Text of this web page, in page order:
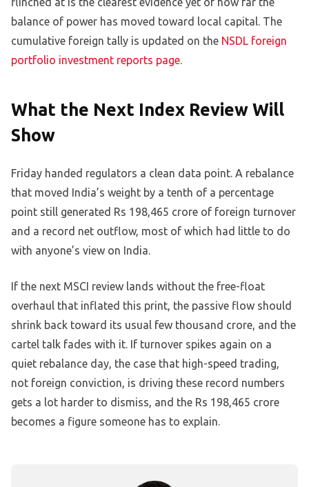
balance of power has moved toward local capital. The
cumulative foreign tally is updated on the NSDL foreign
portfolio investment reports page
What the Next Index Review Will
Show
Friday handed regulators a clean data point. A rebalance
that moved India’s weight by a tenth of a percentage
point still generated Rs 198,465 crore of foreign turnover
and a record net outflow, most of which had little to do
with anyone’s view on India.
If the next MSCI review lands without the free-float
overhaul that inflated this print, the passive flow should
shrink back toward its usual few thousand crore, and the
cartel talk fades with it. If turnover spikes again on a
quiet rebalance day, the case that high-speed trading,
not foreign conviction, is driving these record numbers
gets a lot harder to dismiss, and the Rs 198,465 crore
becomes a figure someone has to explain.